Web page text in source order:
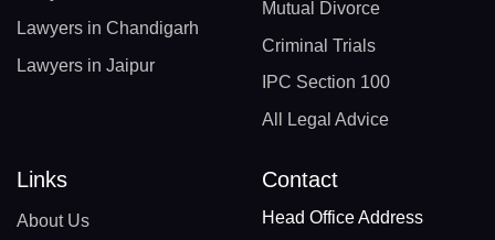
Lawyers in Chandigarh
Lawyers in Jaipur
Mutual Divorce
Criminal Trials
IPC Section 100
All Legal Advice
Links
About Us
Contact
Head Office Address